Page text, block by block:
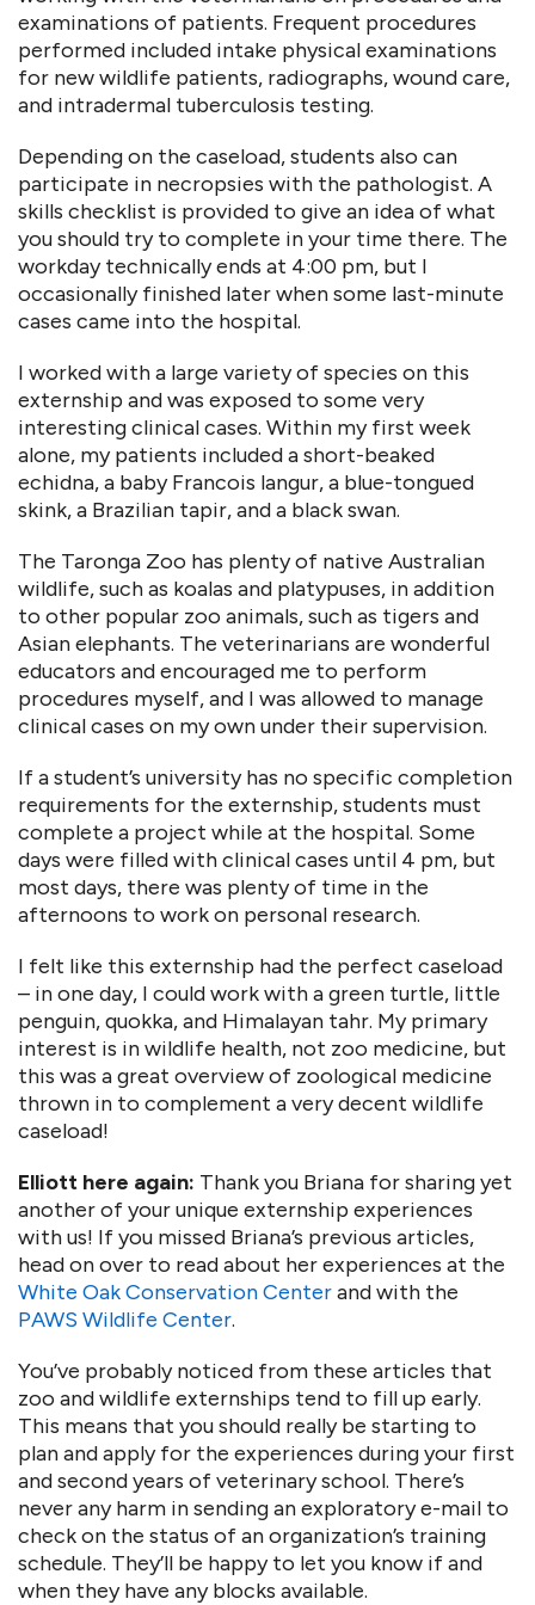
examinations of patients. Frequent procedures
performed included intake physical examinations
for new wildlife patients, radiographs, wound care,
and intradermal tuberculosis testing.
Depending on the caseload, students also can
participate in necropsies with the pathologist. A
skills checklist is provided to give an idea of what
you should try to complete in your time there. The
workday technically ends at 4:00 pm, but I
occasionally finished later when some last-minute
cases came into the hospital.
I worked with a large variety of species on this
externship and was exposed to some very
interesting clinical cases. Within my first week
alone, my patients included a short-beaked
echidna, a baby Francois langur, a blue-tongued
skink, a Brazilian tapir, and a black swan.
The Taronga Zoo has plenty of native Australian
wildlife, such as koalas and platypuses, in addition
to other popular zoo animals, such as tigers and
Asian elephants. The veterinarians are wonderful
educators and encouraged me to perform
procedures myself, and I was allowed to manage
clinical cases on my own under their supervision.
If a student’s university has no specific completion
requirements for the externship, students must
complete a project while at the hospital. Some
days were filled with clinical cases until 4 pm, but
most days, there was plenty of time in the
afternoons to work on personal research.
I felt like this externship had the perfect caseload
– in one day, I could work with a green turtle, little
penguin, quokka, and Himalayan tahr. My primary
interest is in wildlife health, not zoo medicine, but
this was a great overview of zoological medicine
thrown in to complement a very decent wildlife
caseload!
Elliott here again: Thank you Briana for sharing yet
another of your unique externship experiences
with us! If you missed Briana’s previous articles,
head on over to read about her experiences at the
White Oak Conservation Centerand with the
PAWS Wildlife Center.
You’ve probably noticed from these articles that
zoo and wildlife externships tend to fill up early.
This means that you should really be starting to
plan and apply for the experiences during your first
and second years of veterinary school. There’s
never any harm in sending an exploratory e-mail to
check on the status of an organization’s training
schedule. They’ll be happy to let you know if and
when they have any blocks available.